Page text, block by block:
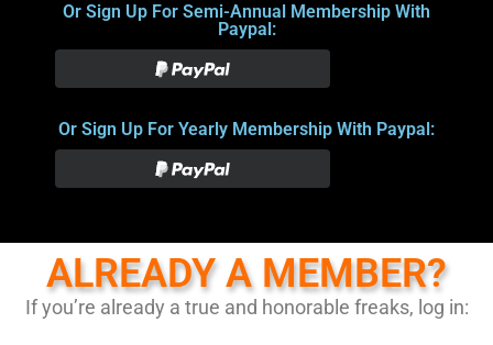
Or Sign Up For Semi-Annual Membership With
Paypal:
Or Sign Up For Yearly Membership With Paypal:
ALREADY A MEMBER?
If you’re already a true and honorable freaks, log in: